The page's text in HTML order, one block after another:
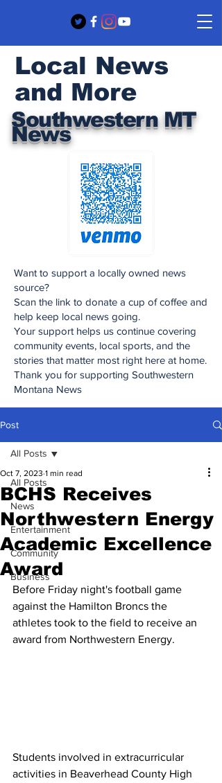
Southwestern MT
News
Local News
and More
Want to support a locally owned news
source?
Scan the link to donate a cup of coffee and
help keep local news going.
Your support helps us continue covering
community events, local sports, and the
stories that matter most right here at home.
Thank you for supporting Southwestern
Montana News
Post
All Posts
News
Entertainment
Community
Business
All Posts
BCHS Receives
Northwestern Energy
Academic Excellence
Award
Oct 7, 2023 1 min read
Before Friday night's football game
against the Hamilton Broncs the
athletes took to the field to receive an
award from Northwestern Energy.
Students involved in extracurricular
activities in Beaverhead County High